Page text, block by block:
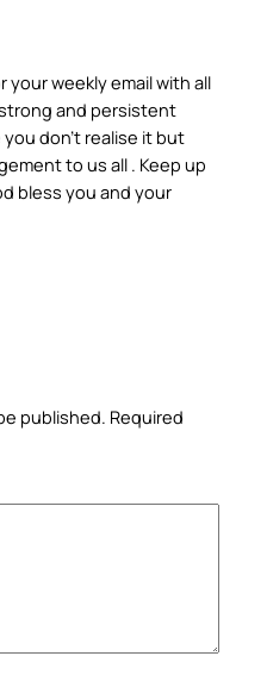
your weekly email with all
and persistent
don’t realise it but
to us all . Keep up
bless you and your
published. Required